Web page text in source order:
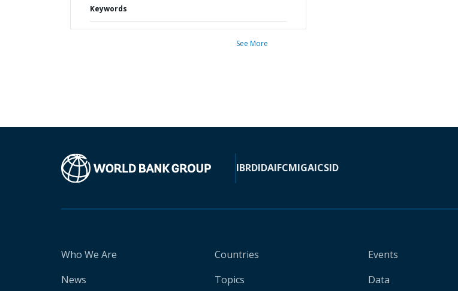
Keywords
See More
IBRDIDAIFCMIGAICSID
Who We Are
News
Countries
Topics
Events
Data